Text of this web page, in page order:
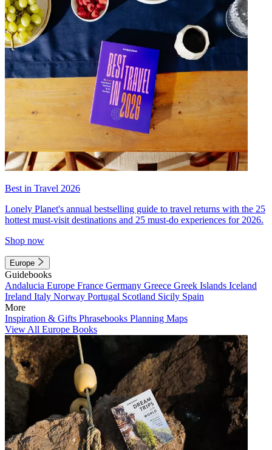
Best in Travel 2026
Lonely Planet's annual bestselling guide to travel returns with the 25
hottest must-visit destinations and 25 must-do experiences for 2026.
Shop now
Europe
Guidebooks
Andalucia Europe France Germany Greece Greek Islands Iceland
Ireland Italy Norway Portugal Scotland Sicily Spain
More
Inspiration & Gifts Phrasebooks Planning Maps
View All Europe Books